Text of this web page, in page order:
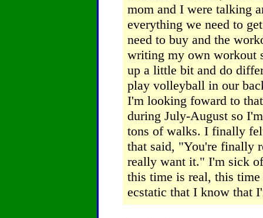
mom and I were talking
everything we need to
need to buy and the
writing my own workout
up a little bit and do
play volleyball in our
I'm looking foward to
during July-August so
tons of walks. I finally
that said, "You're finally
really want it." I'm sick
this time is real, this
ecstatic that I know that